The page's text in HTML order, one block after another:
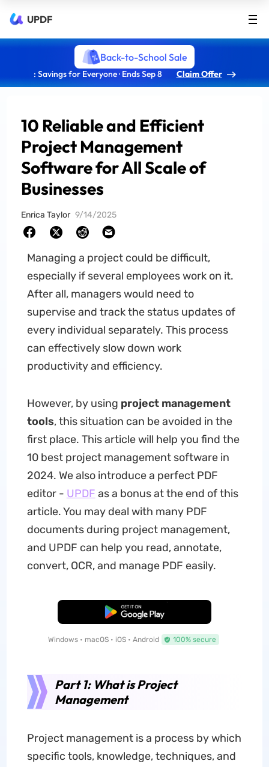
UPDF
Back-to-School Sale
: Savings for Everyone · Ends Sep 8 Claim Offer
10 Reliable and Efficient
Project Management
Software for All Scale of
Businesses
Enrica Taylor 9/14/2025
Managing a project could be difficult,
especially if several employees work on it.
After all, managers would need to
supervise and track the status updates of
every individual separately. This process
can effectively slow down work
productivity and efficiency.
However, by using project management
tools, this situation can be avoided in the
first place. This article will help you find the
10 best project management software in
2024. We also introduce a perfect PDF
editor - UPDF as a bonus at the end of this
article. You may deal with many PDF
documents during project management,
and UPDF can help you read, annotate,
convert, OCR, and manage PDF easily.
Free Download
Windows • macOS • iOS • Android 100% secure
Part 1: What is Project
Management
Project management is a process by which
specific tools, knowledge, techniques, and